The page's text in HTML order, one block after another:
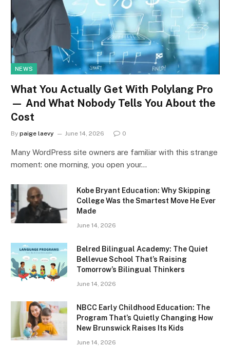
NEWS
What You Actually Get With Polylang Pro
— And What Nobody Tells You About the
Cost
By paige laevy June 14, 2026 0
Many WordPress site owners are familiar with this strange
moment: one morning, you open your…
Kobe Bryant Education: Why Skipping
College Was the Smartest Move He Ever
Made
June 14, 2026
Belred Bilingual Academy: The Quiet
Bellevue School That’s Raising
Tomorrow’s Bilingual Thinkers
June 14, 2026
NBCC Early Childhood Education: The
Program That’s Quietly Changing How
New Brunswick Raises Its Kids
June 14, 2026